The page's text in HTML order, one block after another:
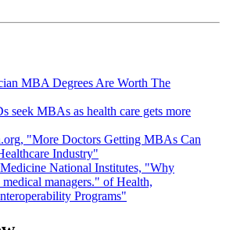
MBA Degrees Are Worth The
seek MBAs as health care gets more
"More Doctors Getting MBAs Can
Industry"
National Institutes, "Why
medical managers." of Health,
Programs"